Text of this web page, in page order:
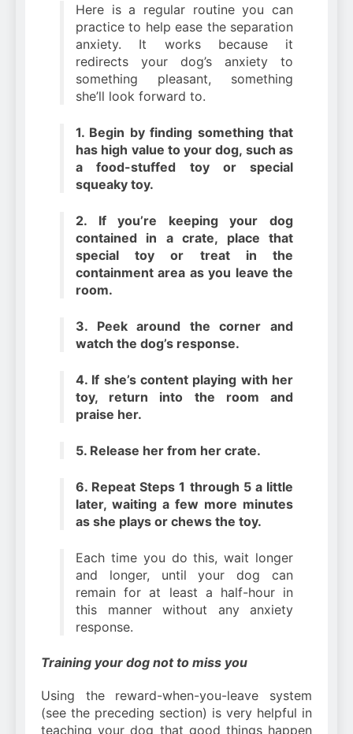
Here is a regular routine you can
practice to help ease the separation
anxiety. It works because it
redirects your dog’s anxiety to
something pleasant, something
she’ll look forward to.
1. Begin by finding something that
has high value to your dog, such as
a food-stuffed toy or special
squeaky toy.
2. If you’re keeping your dog
contained in a crate, place that
special toy or treat in the
containment area as you leave the
room.
3. Peek around the corner and
watch the dog’s response.
4. If she’s content playing with her
toy, return into the room and
praise her.
5. Release her from her crate.
6. Repeat Steps 1 through 5 a little
later, waiting a few more minutes
as she plays or chews the toy.
Each time you do this, wait longer
and longer, until your dog can
remain for at least a half-hour in
this manner without any anxiety
response.
Training your dog not to miss you
Using the reward-when-you-leave system
(see the preceding section) is very helpful in
teaching your dog that good things happen